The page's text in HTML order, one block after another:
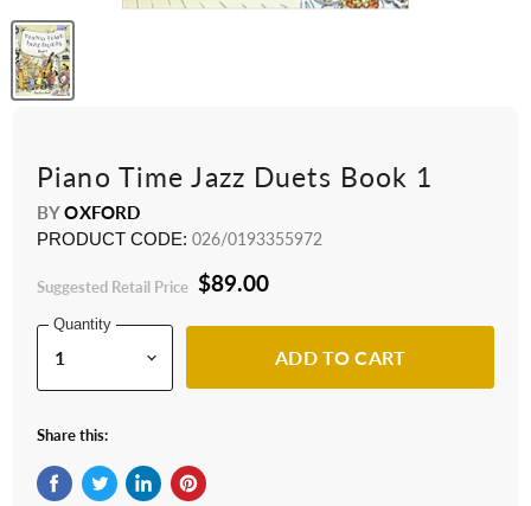
Piano Time Jazz Duets Book 1
BYOXFORD
PRODUCT CODE: 026/0193355972
Suggested Retail Price $89.00
Quantity
ADD TO CART
Share this: